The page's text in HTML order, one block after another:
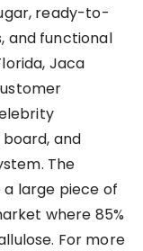
ready-to-
and functional
Jaca
and
The
large piece of
where 85%
For more